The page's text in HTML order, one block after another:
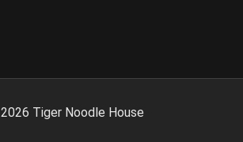
2026 Tiger Noodle House